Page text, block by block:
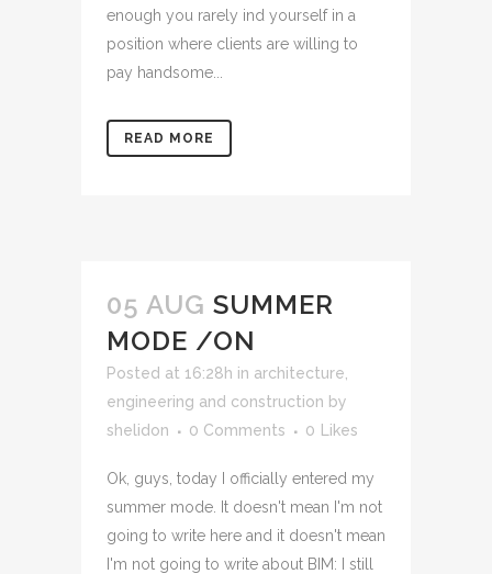
enough you rarely ind yourself in a
position where clients are willing to
pay handsome...
READ MORE
05 AUG SUMMER
MODE /ON
Posted at 16:28h in architecture,
engineering and construction by
shelidon
0 Comments 0 Likes
Ok, guys, today I officially entered my
summer mode. It doesn't mean I'm not
going to write here and it doesn't mean
I'm not going to write about BIM: I still